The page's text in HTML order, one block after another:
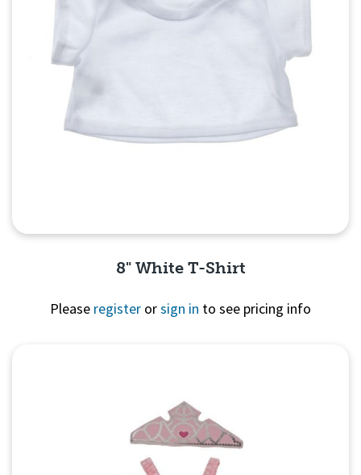
8" White T-Shirt
Please register orsign in to see pricing info